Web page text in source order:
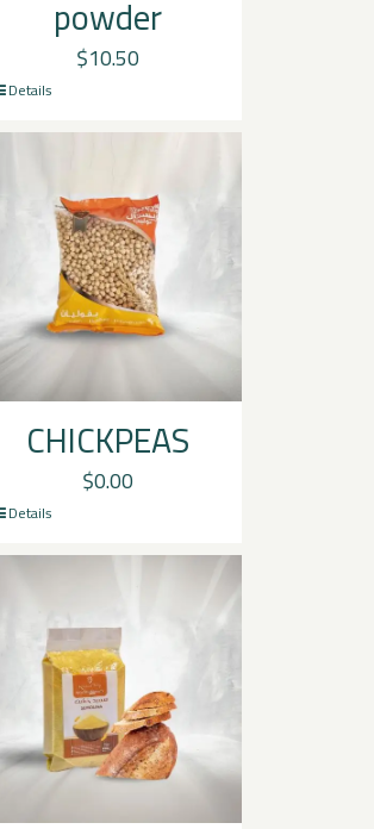
powder
$10.50
Details
CHICKPEAS
$0.00
Details